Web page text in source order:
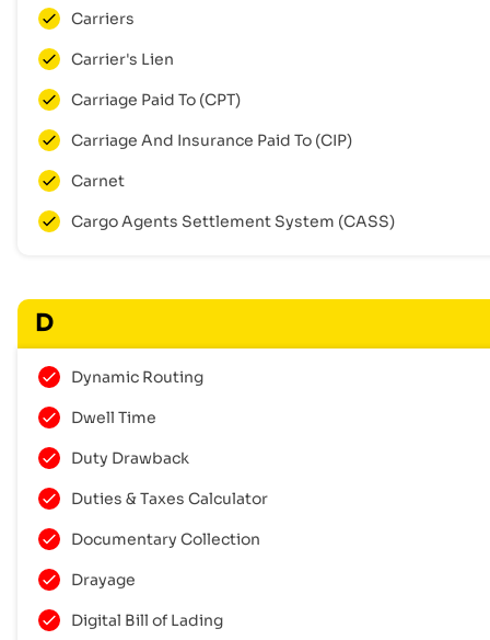
Carriers
Carrier's Lien
Carriage Paid To (CPT)
Carriage And Insurance Paid To (CIP)
Carnet
Cargo Agents Settlement System (CASS)
D
Dynamic Routing
Dwell Time
Duty Drawback
Duties & Taxes Calculator
Documentary Collection
Drayage
Digital Bill of Lading